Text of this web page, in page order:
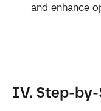
and enhance
IV. Step-